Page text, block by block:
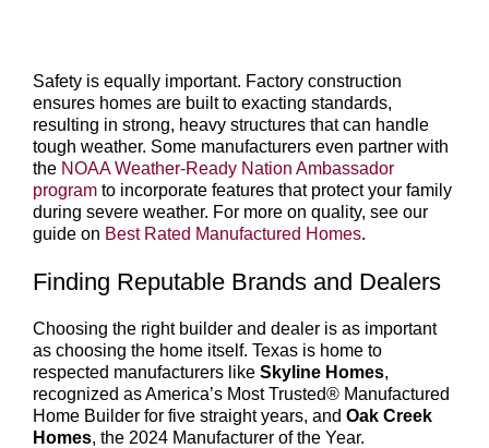
Safety is equally important. Factory construction
ensures homes are built to exacting standards,
resulting in strong, heavy structures that can handle
tough weather. Some manufacturers even partner with
the NOAA Weather-Ready Nation Ambassador
programto incorporate features that protect your family
during severe weather. For more on quality, see our
guide on Best Rated Manufactured Homes.
Finding Reputable Brands and Dealers
Choosing the right builder and dealer is as important
as choosing the home itself. Texas is home to
respected manufacturers like Skyline Homes,
recognized as America’s Most Trusted® Manufactured
Home Builder for five straight years, and Oak Creek
Homes, the 2024 Manufacturer of the Year.